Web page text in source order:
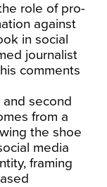
role of pro-
against
in social
journalist
comments
second
from a
the shoe
media
framing